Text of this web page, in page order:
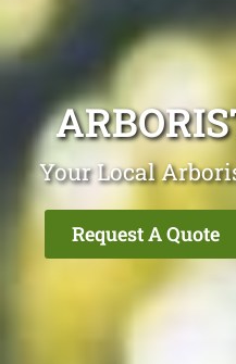
Your Local
Request A Quote